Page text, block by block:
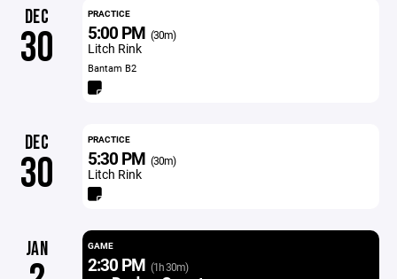
DEC
30
PRACTICE
5:00 PM (30m)
Litch Rink
Bantam B2
DEC
30
PRACTICE
5:30 PM (30m)
Litch Rink
JAN GAME
2:30 PM (1h 30m)